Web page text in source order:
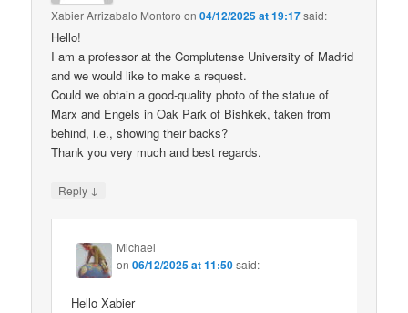
Xabier Arrizabalo Montoro on04/12/2025 at 19:17said:
Hello!
I am a professor at the Complutense University of Madrid
and we would like to make a request.
Could we obtain a good-quality photo of the statue of
Marx and Engels in Oak Park of Bishkek, taken from
behind, i.e., showing their backs?
Thank you very much and best regards.
Reply ↓
Michael
on06/12/2025 at 11:50said:
Hello Xabier